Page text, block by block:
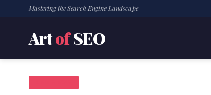
Mastering the Search Engine Landscape
ArtofSEO